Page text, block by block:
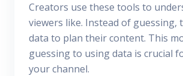
Creators use these tools to
viewers like. Instead of guessing,
data to plan their content. This
guessing to using data is crucial
your channel.